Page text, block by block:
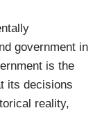
government in
is the
its decisions
reality,